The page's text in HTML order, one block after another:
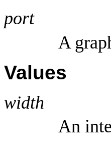
port
A
Values
width
An